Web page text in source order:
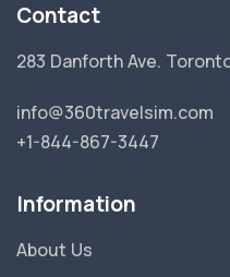
Contact
283 Danforth Ave.
info@360travelsim.com
+1-844-867-3447
Information
About Us